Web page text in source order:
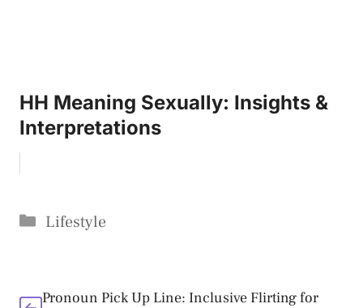
HH Meaning Sexually: Insights &
Interpretations
Categories
Lifestyle
Pronoun Pick Up Line: Inclusive Flirting for